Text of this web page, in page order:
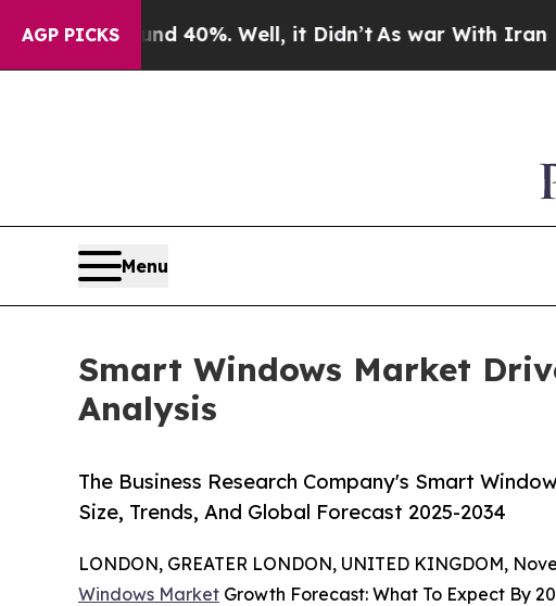
AGP PICKS
40%. Well, it Didn’tAs war With Iran Drove oil
Menu
Smart Windows Market
Analysis
The Business Research Company's Smart
Size, Trends, And Global Forecast 2025-2034
LONDON, GREATER LONDON, UNITED KINGDOM,
Windows Market Growth Forecast: What To Expect By